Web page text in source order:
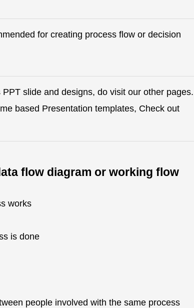
for creating process flow or decision
slide and designs, do visit our other pages.
based Presentation templates, Check out
flow diagram or working flow
works
is done
people involved with the same process